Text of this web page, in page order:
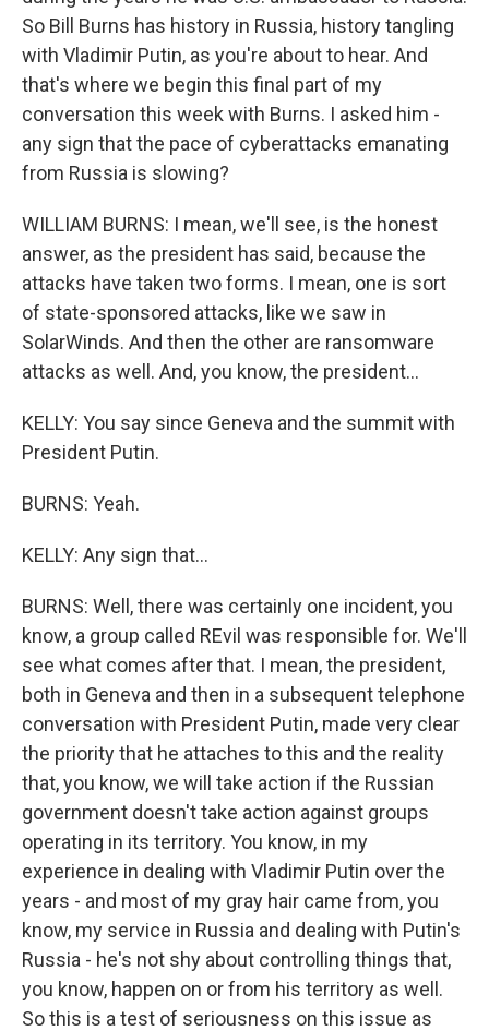
So Bill Burns has history in Russia, history tangling
with Vladimir Putin, as you're about to hear. And
that's where we begin this final part of my
conversation this week with Burns. I asked him -
any sign that the pace of cyberattacks emanating
from Russia is slowing?
WILLIAM BURNS: I mean, we'll see, is the honest
answer, as the president has said, because the
attacks have taken two forms. I mean, one is sort
of state-sponsored attacks, like we saw in
SolarWinds. And then the other are ransomware
attacks as well. And, you know, the president...
KELLY: You say since Geneva and the summit with
President Putin.
BURNS: Yeah.
KELLY: Any sign that...
BURNS: Well, there was certainly one incident, you
know, a group called REvil was responsible for. We'll
see what comes after that. I mean, the president,
both in Geneva and then in a subsequent telephone
conversation with President Putin, made very clear
the priority that he attaches to this and the reality
that, you know, we will take action if the Russian
government doesn't take action against groups
operating in its territory. You know, in my
experience in dealing with Vladimir Putin over the
years - and most of my gray hair came from, you
know, my service in Russia and dealing with Putin's
Russia - he's not shy about controlling things that,
you know, happen on or from his territory as well.
So this is a test of seriousness on this issue as